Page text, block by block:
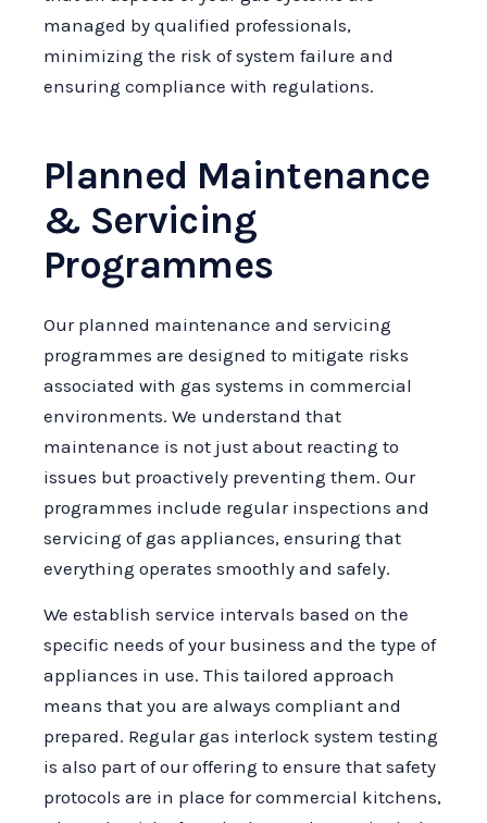
managed by qualified professionals,
minimizing the risk of system failure and
ensuring compliance with regulations.
Planned Maintenance
& Servicing
Programmes
Our planned maintenance and servicing
programmes are designed to mitigate risks
associated with gas systems in commercial
environments. We understand that
maintenance is not just about reacting to
issues but proactively preventing them. Our
programmes include regular inspections and
servicing of gas appliances, ensuring that
everything operates smoothly and safely.
We establish service intervals based on the
specific needs of your business and the type of
appliances in use. This tailored approach
means that you are always compliant and
prepared. Regular gas interlock system testing
is also part of our offering to ensure that safety
protocols are in place for commercial kitchens,